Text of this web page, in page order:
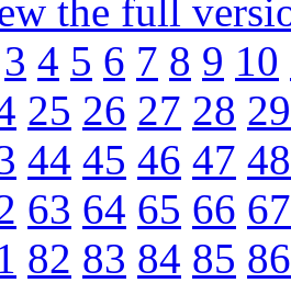
the full
3 4 5 6 7 8 9 10
25 26 27 28 29
44 45 46 47 48
63 64 65 66 67
82 83 84 85 86